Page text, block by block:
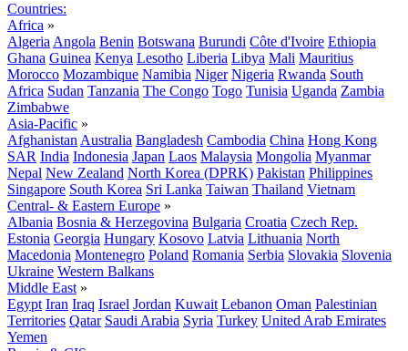
Countries:
Africa »
Algeria Angola Benin Botswana Burundi Côte d'Ivoire Ethiopia
Ghana Guinea Kenya Lesotho Liberia Libya Mali Mauritius
Morocco Mozambique Namibia Niger Nigeria Rwanda South
Africa Sudan Tanzania The Congo Togo Tunisia Uganda Zambia
Zimbabwe
Asia-Pacific »
Afghanistan Australia Bangladesh Cambodia China Hong Kong
SAR India Indonesia Japan Laos Malaysia Mongolia Myanmar
Nepal New Zealand North Korea (DPRK) Pakistan Philippines
Singapore South Korea Sri Lanka Taiwan Thailand Vietnam
Central- & Eastern Europe »
Albania Bosnia & Herzegovina Bulgaria Croatia Czech Rep.
Estonia Georgia Hungary Kosovo Latvia Lithuania North
Macedonia Montenegro Poland Romania Serbia Slovakia Slovenia
Ukraine Western Balkans
Middle East »
Egypt Iran Iraq Israel Jordan Kuwait Lebanon Oman Palestinian
Territories Qatar Saudi Arabia Syria Turkey United Arab Emirates
Yemen